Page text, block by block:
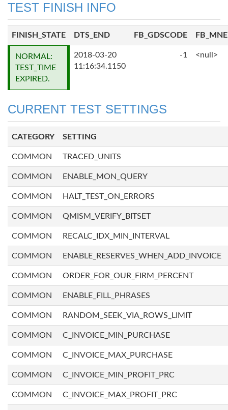
TEST FINISH INFO
FINISH_STATE DTS_END FB_GDSCODE
NORMAL:
TEST_TIME
EXPIRED.
2018-03-20
11:16:34.1150
-1 <null>
CURRENT TEST SETTINGS
CATEGORY SETTING
COMMON TRACED_UNITS
COMMON ENABLE_MON_QUERY
COMMON HALT_TEST_ON_ERRORS
COMMON QMISM_VERIFY_BITSET
COMMON RECALC_IDX_MIN_INTERVAL
COMMON ENABLE_RESERVES_WHEN_ADD_INVOICE
COMMON ORDER_FOR_OUR_FIRM_PERCENT
COMMON ENABLE_FILL_PHRASES
COMMON RANDOM_SEEK_VIA_ROWS_LIMIT
COMMON C_INVOICE_MIN_PURCHASE
COMMON C_INVOICE_MAX_PURCHASE
COMMON C_INVOICE_MIN_PROFIT_PRC
COMMON C_INVOICE_MAX_PROFIT_PRC